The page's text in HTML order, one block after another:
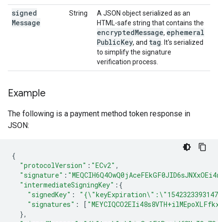
signed
Message
String
A JSON object serialized as an
HTML-safe string that contains the
encryptedMessage, ephemeral
PublicKey, and tag . It's serialized
to simplify the signature
verification process.
Example
The following is a payment method token response in
JSON:
{
"protocolVersion" : "ECv2" ,
"signature" :
"intermediateSigningKey" : {
"signedKey" :
"signatures" : [
},